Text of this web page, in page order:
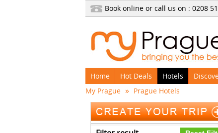
Book online or call us on : 0208
Home Hot Deals Hotels
My Prague » Prague Hotels